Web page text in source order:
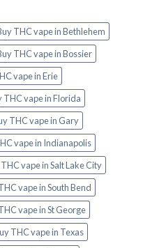
THC vape in Bethlehem
THC vape in Bossier
vape in Erie
THC vape in Florida
THC vape in Gary
vape in Indianapolis
vape in Salt Lake City
vape in South Bend
vape in St George
THC vape in Texas